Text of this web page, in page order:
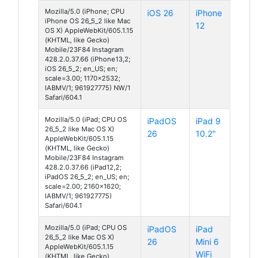
Mozilla/5.0 (iPhone; CPU
iPhone OS 26_5_2 like Mac
OS X) AppleWebKit/605.1.15
(KHTML, like Gecko)
Mobile/23F84 Instagram
428.2.0.37.66 (iPhone13,2;
iOS 26_5_2; en_US; en;
scale=3.00; 1170x2532;
IABMV/1; 961927775) NW/1
Safari/604.1
iOS 26
iPhone
12
Mozilla/5.0 (iPad; CPU OS
26_5_2 like Mac OS X)
AppleWebKit/605.1.15
(KHTML, like Gecko)
Mobile/23F84 Instagram
428.2.0.37.66 (iPad12,2;
iPadOS 26_5_2; en_US; en;
scale=2.00; 2160x1620;
IABMV/1; 961927775)
Safari/604.1
iPadOS
26
iPad 9
10.2"
Mozilla/5.0 (iPad; CPU OS
26_5_2 like Mac OS X)
AppleWebKit/605.1.15
(KHTML, like Gecko)
iPadOS
26
iPad
Mini 6
WiFi